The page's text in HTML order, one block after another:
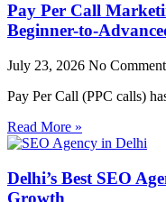
Pay Per Call
Beginner-to-
July 23, 2026 No
Pay Per Call (PPC calls)
Read More »
Delhi’s Best SEO
Growth